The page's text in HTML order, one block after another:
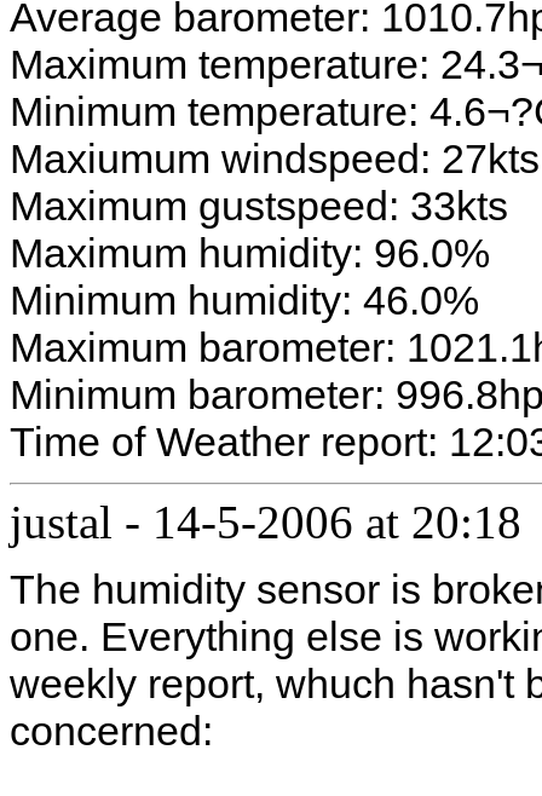
Average barometer:
Maximum temperature:
Minimum temperature:
Maxiumum windspeed: 27kts
Maximum gustspeed: 33kts
Maximum humidity: 96.0%
Minimum humidity: 46.0%
Maximum barometer:
Minimum barometer:
Time of Weather report:
justal - 14-5-2006 at 20:18
The humidity sensor is
one. Everything else is
weekly report, whuch hasn't
concerned: